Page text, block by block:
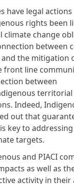
have legal
rights been
change
between
the mitigation
front line
between
Indeed,
out that
key to
targets.
and PIACI
as well as
activity in their